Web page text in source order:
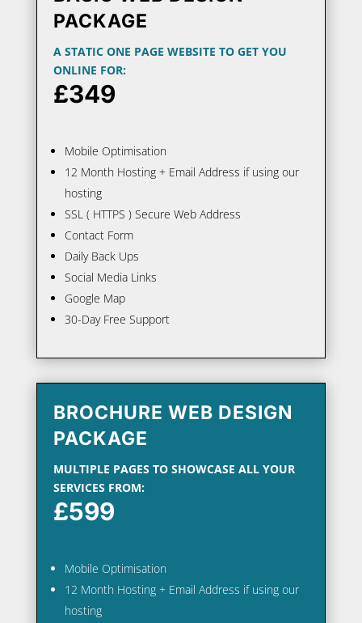
PACKAGE
A STATIC ONE PAGE WEBSITE TO GET YOU
ONLINE FOR:
£349
Mobile Optimisation
12 Month Hosting + Email Address if using our
hosting
SSL ( HTTPS ) Secure Web Address
Contact Form
Daily Back Ups
Social Media Links
Google Map
30-Day Free Support
BROCHURE WEB DESIGN
PACKAGE
MULTIPLE PAGES TO SHOWCASE ALL YOUR
SERVICES FROM:
£599
Mobile Optimisation
12 Month Hosting + Email Address if using our
hosting